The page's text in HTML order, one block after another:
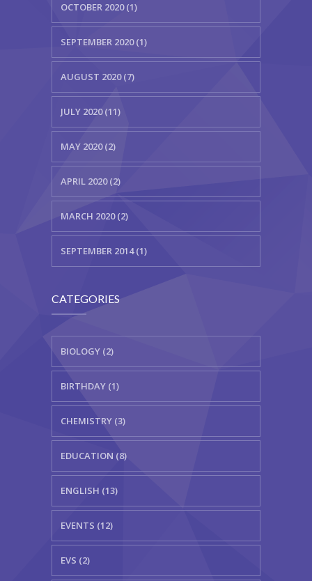
OCTOBER 2020 (1)
SEPTEMBER 2020 (1)
AUGUST 2020 (7)
JULY 2020 (11)
MAY 2020 (2)
APRIL 2020 (2)
MARCH 2020 (2)
SEPTEMBER 2014 (1)
CATEGORIES
BIOLOGY (2)
BIRTHDAY (1)
CHEMISTRY (3)
EDUCATION (8)
ENGLISH (13)
EVENTS (12)
EVS (2)